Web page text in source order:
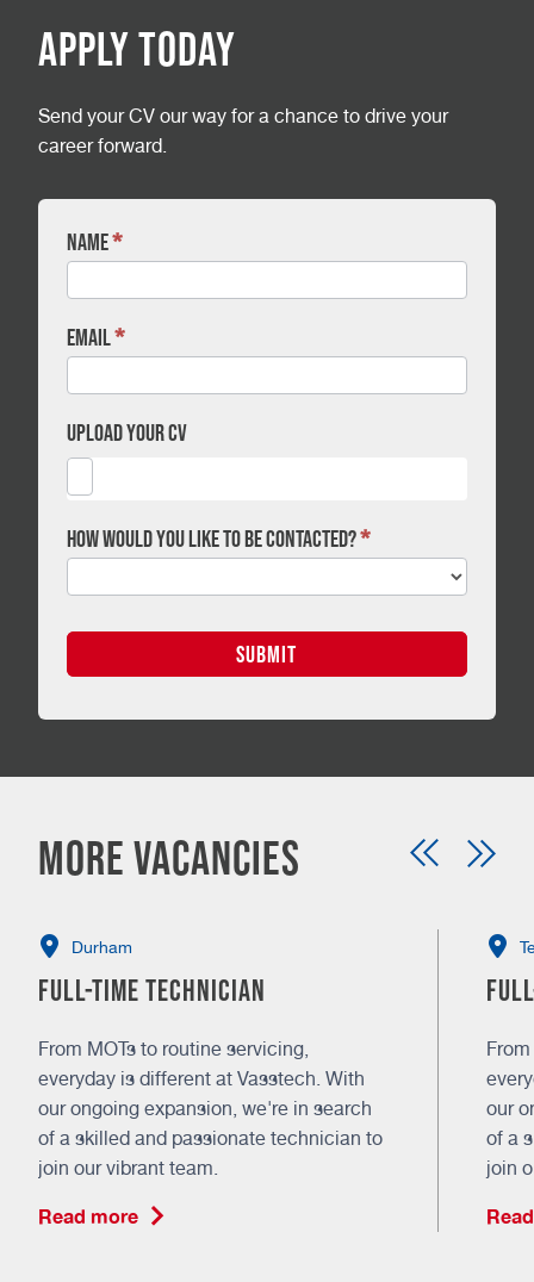
CV
Form
-
Full
Time
Technician
-
Name*
Email*
Upload your CV
How would you like to be contacted?*
SUBMIT
Apply Today
Send your CV our way for a chance to drive your
career forward.
More vacancies
Durham
Full-time Technician
From MOTs to routine servicing,
everyday is different at Vasstech. With
our ongoing expansion, we're in search
of a skilled and passionate technician to
join our vibrant team.
Read more
our
of a
join